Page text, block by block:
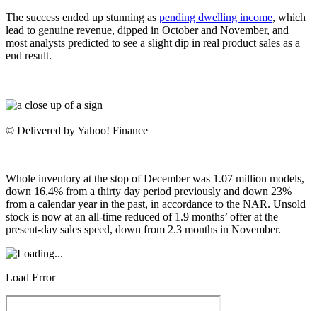
The success ended up stunning as pending dwelling income, which
lead to genuine revenue, dipped in October and November, and
most analysts predicted to see a slight dip in real product sales as a
end result.
© Delivered by Yahoo! Finance
Whole inventory at the stop of December was 1.07 million models,
down 16.4% from a thirty day period previously and down 23%
from a calendar year in the past, in accordance to the NAR. Unsold
stock is now at an all-time reduced of 1.9 months’ offer at the
present-day sales speed, down from 2.3 months in November.
Load Error